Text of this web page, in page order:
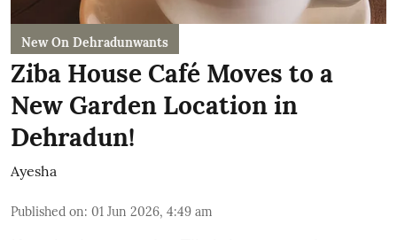
New On Dehradunwants
Ziba House Café Moves to a
New Garden Location in
Dehradun!
Ayesha
Published on: 01 Jun 2026, 4:49 am